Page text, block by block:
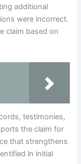
additional
were incorrect.
claim based on
testimonies,
the claim for
that strengthens
in initial